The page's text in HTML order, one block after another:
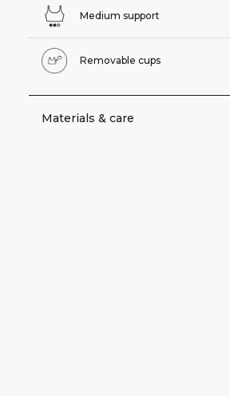
Medium support
Removable cups
Materials & care